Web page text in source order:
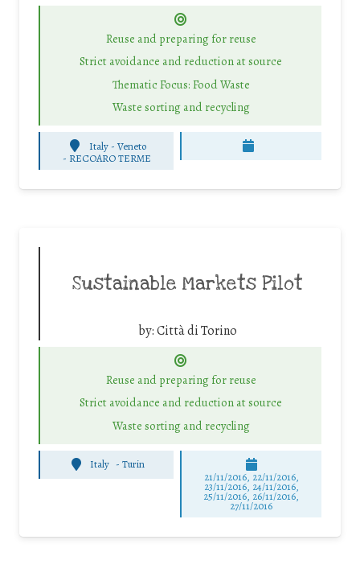
Reuse and preparing for reuse
Strict avoidance and reduction at source
Thematic Focus: Food Waste
Waste sorting and recycling
Italy - Veneto
- RECOARO TERME
Sustainable Markets Pilot
by:Città di Torino
Reuse and preparing for reuse
Strict avoidance and reduction at source
Waste sorting and recycling
Italy -Turin
21/11/2016, 22/11/2016,
23/11/2016, 24/11/2016,
25/11/2016, 26/11/2016,
27/11/2016